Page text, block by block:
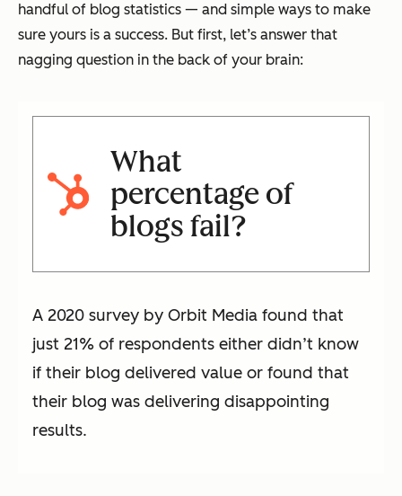
handful of blog statistics — and simple ways to make
sure yours is a success. But first, let’s answer that
nagging question in the back of your brain:
What
percentage of
blogs fail?
A 2020 survey by Orbit Media found that
just 21% of respondents either didn’t know
if their blog delivered value or found that
their blog was delivering disappointing
results.